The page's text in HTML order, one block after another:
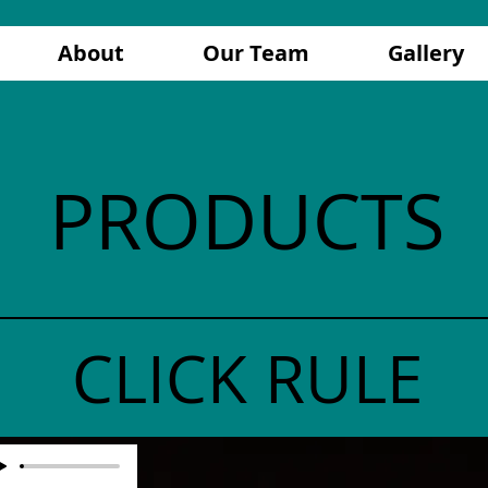
About Our Team Gallery
PRODUCTS
CLICK RULE